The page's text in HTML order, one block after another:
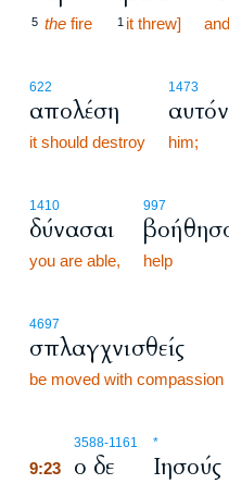
5 the fire 1 it threw] and
622
απολέση
it should destroy
1473
αυτόν
him;
1410
δύνασαι
you are able,
997
help
4697
σπλαγχνισθείς
be moved with compassion
3588-1161
9:23 ο δε
*
Ιησούς